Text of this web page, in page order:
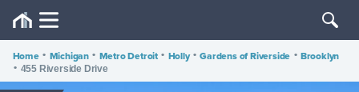
Home • Michigan • Metro Detroit • Holly • Gardens of Riverside • Brooklyn
• 455 Riverside Drive